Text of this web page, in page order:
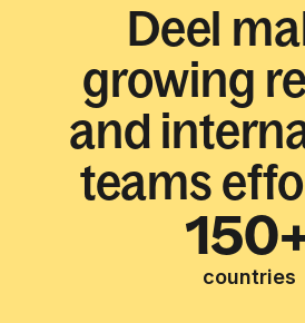
Deel
growing
and
teams
countries